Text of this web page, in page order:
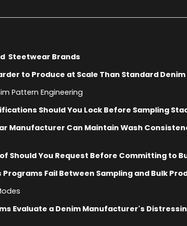
Steetwear Brands
to Produce at Scale Than Standard
Pattern Engineering
Should You Lock Before Sampling
Manufacturer Can Maintain Wash
Should You Request Before Committing to
Fail Between Sampling and Bulk
Evaluate a Denim Manufacturer's